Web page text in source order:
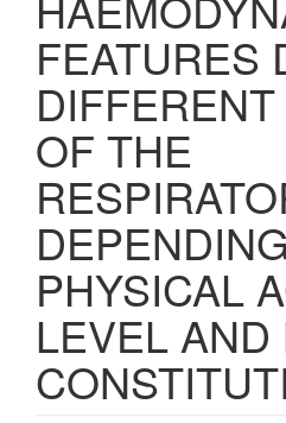
FEATURES
OF THE
PHYSICAL
LEVEL AND